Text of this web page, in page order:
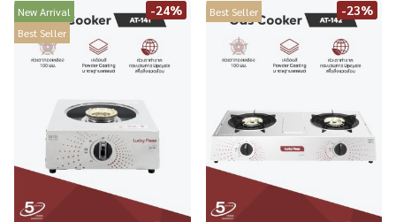
New Arrival
Best Seller
-24% Best Seller -23%